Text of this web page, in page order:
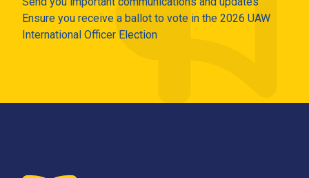
Ensure you receive a ballot to vote in the 2026 UAW
International Officer Election